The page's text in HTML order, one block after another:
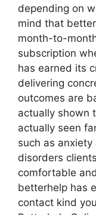
depending on
mind that
month-to-
subscription
has earned its
delivering
outcomes are
actually shown
actually seen
such as
disorders
comfortable
betterhelp has
contact kind